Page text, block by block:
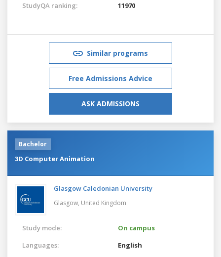
StudyQA ranking: 11970
Similar programs
Free Admissions Advice
ASK ADMISSIONS
Bachelor
3D Computer Animation
Glasgow Caledonian University
Glasgow, United Kingdom
Study mode:
On campus
Languages:
English